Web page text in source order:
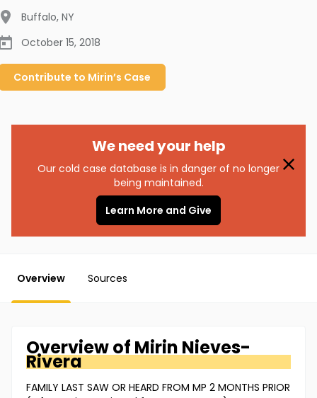
Buffalo, NY
October 15, 2018
Contribute to Mirin’s Case
We need your help
Our cold case database is in danger of no longer
being maintained.
Learn More and Give
Overview Sources
Overview of Mirin Nieves-
Rivera
FAMILY LAST SAW OR HEARD FROM MP 2 MONTHS PRIOR